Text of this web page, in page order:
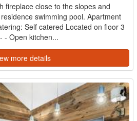
fireplace close to the slopes and
swimming pool. Apartment
Self catered Located on floor 3
- Open kitchen...
more details